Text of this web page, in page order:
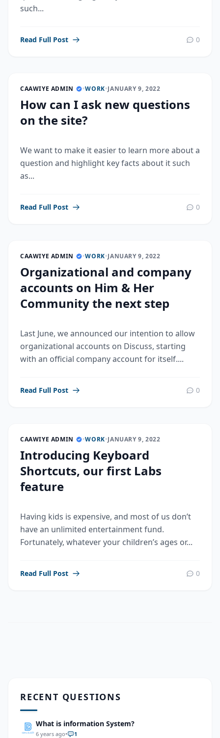
such...
Read Full Post 0
CAAWIYE ADMIN •WORK•JANUARY 9, 2022
How can I ask new questions
on the site?
We want to make it easier to learn more about a
question and highlight key facts about it such
as...
Read Full Post 0
CAAWIYE ADMIN •WORK•JANUARY 9, 2022
Organizational and company
accounts on Him & Her
Community the next step
Last June, we announced our intention to allow
organizational accounts on Discuss, starting
with an official company account for itself....
Read Full Post 0
CAAWIYE ADMIN •WORK•JANUARY 9, 2022
Introducing Keyboard
Shortcuts, our first Labs
feature
Having kids is expensive, and most of us don’t
have an unlimited entertainment fund.
Fortunately, whatever your children’s ages or...
Read Full Post 0
RECENT QUESTIONS
What is information System?
6 years ago• 1